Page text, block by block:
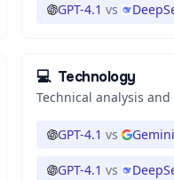
GPT-4.1 vs
💻 Technology
Technical analysis
GPT-4.1 vs
GPT-4.1 vs